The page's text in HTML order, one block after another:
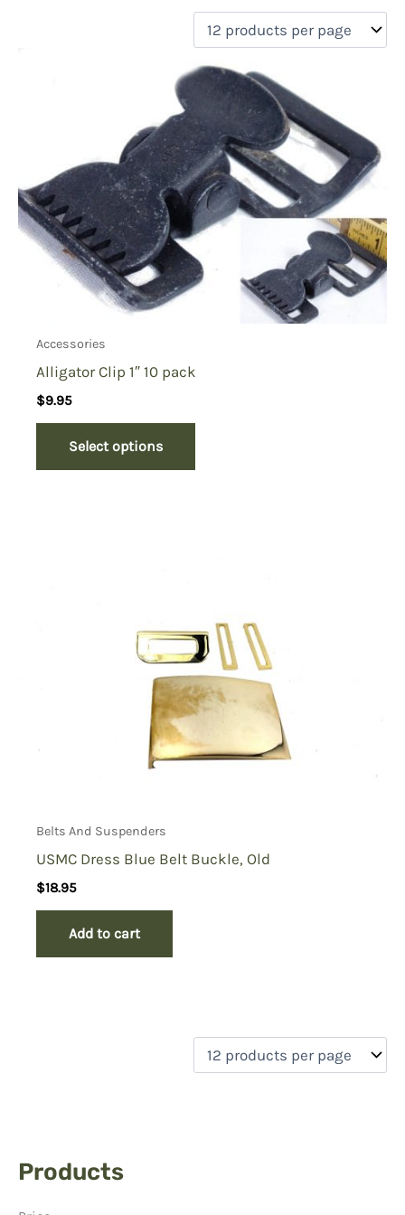
Products
New Arrivals(0)
Aviation(0)
(0)
Clothing (1)
Collectibles(0)
Novelties(0)
Tactical Gear
On sale(0)
Accessories
Alligator Clip 1″ 10 pack
$9.95
Select options
Belts And Suspenders
USMC Dress Blue Belt Buckle, Old
$18.95
Add to cart